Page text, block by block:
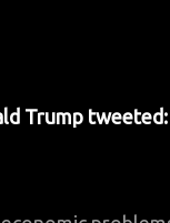
Trump